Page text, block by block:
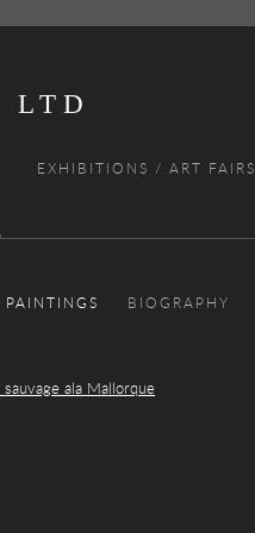
EXHIBITIONS / ART FAIRS
PAINTINGS BIOGRAPHY